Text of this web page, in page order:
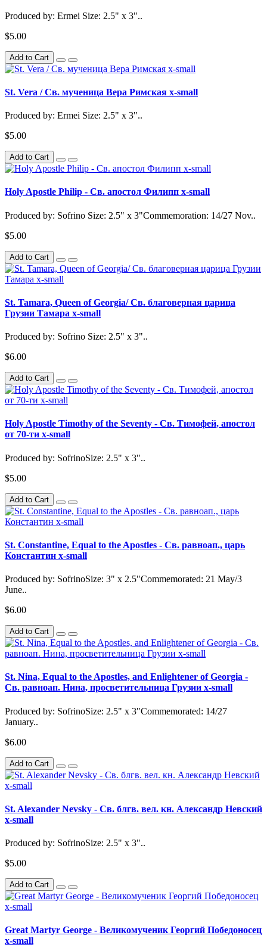
Produced by: Ermei Size: 2.5" x 3"..
$5.00
Add to Cart
St. Vera / Св. мученица Вера Римская x-small
Produced by: Ermei Size: 2.5" x 3"..
$5.00
Add to Cart
Holy Apostle Philip - Св. апостол Филипп x-small
Produced by: Sofrino Size: 2.5" x 3"Commemoration: 14/27 Nov..
$5.00
Add to Cart
St. Tamara, Queen of Georgia/ Св. благоверная царица
Грузии Тамара x-small
Produced by: Sofrino Size: 2.5" x 3"..
$6.00
Add to Cart
Holy Apostle Timothy of the Seventy - Св. Тимофей, апостол
от 70-ти x-small
Produced by: SofrinoSize: 2.5" x 3"..
$5.00
Add to Cart
St. Constantine, Equal to the Apostles - Св. равноап., царь
Константин x-small
Produced by: SofrinoSize: 3" x 2.5"Commemorated: 21 May/3
June..
$6.00
Add to Cart
St. Nina, Equal to the Apostles, and Enlightener of Georgia -
Св. равноап. Нина, просветительница Грузии x-small
Produced by: SofrinoSize: 2.5" x 3"Commemorated: 14/27
January..
$6.00
Add to Cart
St. Alexander Nevsky - Св. блгв. вел. кн. Александр Невский
x-small
Produced by: SofrinoSize: 2.5" x 3"..
$5.00
Add to Cart
Great Martyr George - Великомученик Георгий Победоносец
x-small